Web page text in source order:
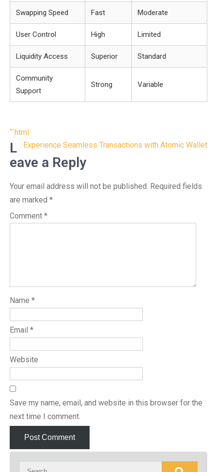
Swapping Speed Fast Moderate
User Control High Limited
Liquidity Access Superior Standard
Community
Support
Strong Variable
Post
navigation
“`html
Experience Seamless Transactions with Atomic Wallet
L
eave a Reply
Your email address will not be published. Required fields
are marked *
Comment *
Name *
Email *
Website
Save my name, email, and website in this browser for the
next time I comment.